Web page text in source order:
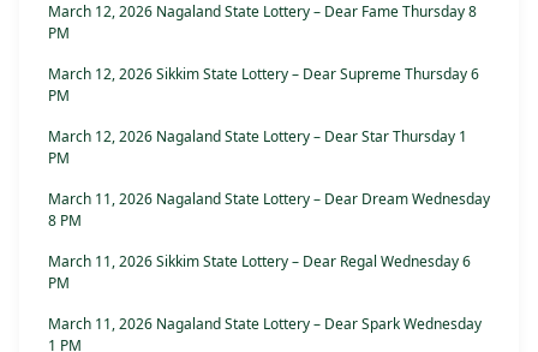
March 12, 2026 Nagaland State Lottery – Dear Fame Thursday 8
PM
March 12, 2026 Sikkim State Lottery – Dear Supreme Thursday 6
PM
March 12, 2026 Nagaland State Lottery – Dear Star Thursday 1
PM
March 11, 2026 Nagaland State Lottery – Dear Dream Wednesday
8 PM
March 11, 2026 Sikkim State Lottery – Dear Regal Wednesday 6
PM
March 11, 2026 Nagaland State Lottery – Dear Spark Wednesday
1 PM